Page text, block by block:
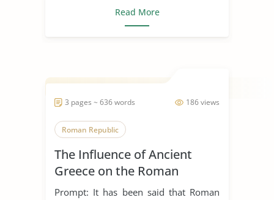
Read More
186 views
3 pages ~ 636 words
Roman Republic
The Influence of Ancient
Greece on the Roman
Culture
Prompt: It has been said that Roman